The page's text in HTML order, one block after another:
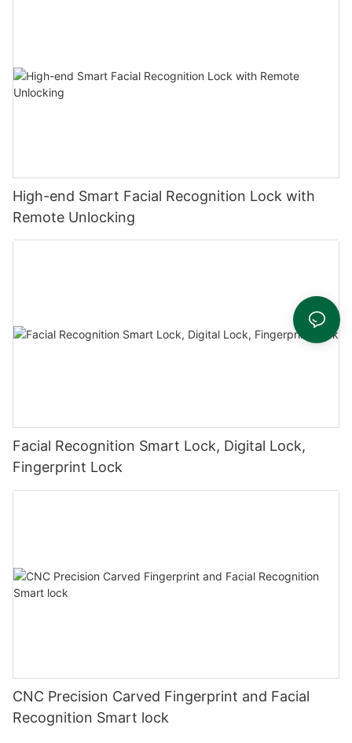
High-end Smart Facial Recognition Lock with
Remote Unlocking
Facial Recognition Smart Lock, Digital Lock,
Fingerprint Lock
CNC Precision Carved Fingerprint and Facial
Recognition Smart lock